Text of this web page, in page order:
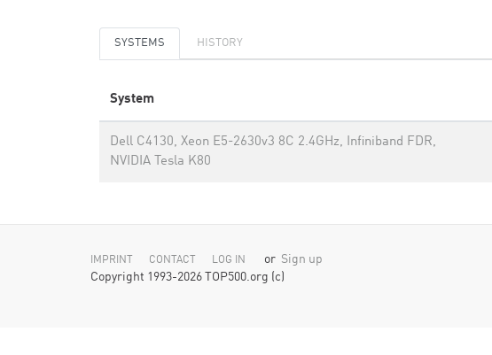
SYSTEMS HISTORY
System
Dell C4130, Xeon E5-2630v3 8C 2.4GHz, Infiniband FDR,
NVIDIA Tesla K80
IMPRINT CONTACT LOG IN or Sign up
Copyright 1993-2026 TOP500.org (c)